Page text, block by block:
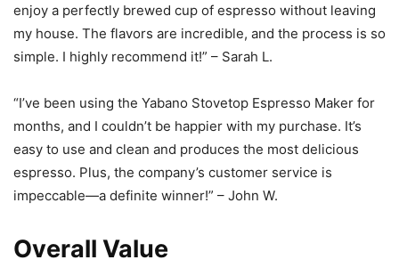
enjoy a perfectly brewed cup of espresso without leaving
my house. The flavors are incredible, and the process is so
simple. I highly recommend it!” – Sarah L.
“I’ve been using the Yabano Stovetop Espresso Maker for
months, and I couldn’t be happier with my purchase. It’s
easy to use and clean and produces the most delicious
espresso. Plus, the company’s customer service is
impeccable—a definite winner!” – John W.
Overall Value